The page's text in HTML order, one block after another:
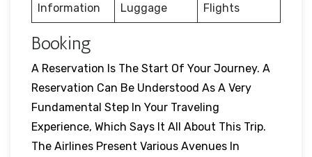
Information
Luggage
Flights
Booking
A Reservation Is The Start Of Your Journey. A
Reservation Can Be Understood As A Very
Fundamental Step In Your Traveling
Experience, Which Says It All About This Trip.
The Airlines Present Various Avenues In